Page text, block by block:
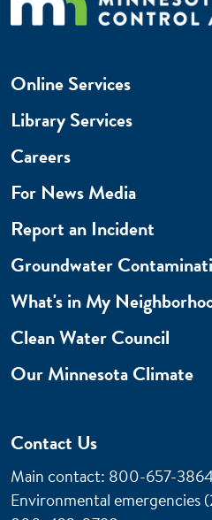
Online Services
Library Services
Careers
For News Media
Report an Incident
Groundwater
What's in My
Clean Water Council
Our Minnesota Climate
Contact Us
Main contact: 800-657-
Environmental emergencies